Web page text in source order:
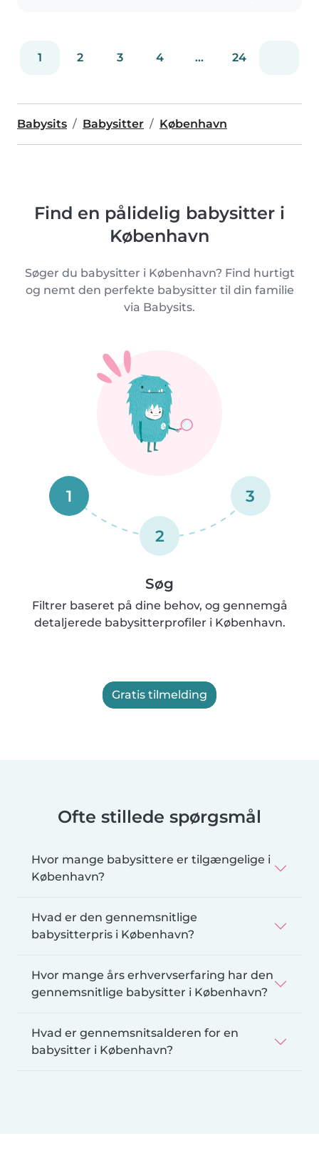
1 2 3 4 ... 24
Babysits Babysitter København
Find en pålidelig babysitter i
København
Søger du babysitter i København? Find hurtigt
og nemt den perfekte babysitter til din familie
via Babysits.
1
2
3
Søg
Filtrer baseret på dine behov, og gennemgå
detaljerede babysitterprofiler i København.
Gratis tilmelding
Ofte stillede spørgsmål
Hvor mange babysittere er tilgængelige i
København?
Hvad er den gennemsnitlige
babysitterpris i København?
Hvor mange års erhvervserfaring har den
gennemsnitlige babysitter i København?
Hvad er gennemsnitsalderen for en
babysitter i København?